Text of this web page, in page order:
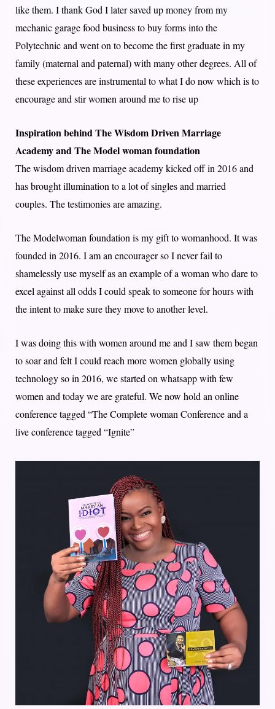
like them. I thank God I later saved up money from my
mechanic garage food business to buy forms into the
Polytechnic and went on to become the first graduate in my
family (maternal and paternal) with many other degrees. All of
these experiences are instrumental to what I do now which is to
encourage and stir women around me to rise up
Inspiration behind The Wisdom Driven Marriage
Academy and The Model woman foundation
The wisdom driven marriage academy kicked off in 2016 and
has brought illumination to a lot of singles and married
couples. The testimonies are amazing.
The Modelwoman foundation is my gift to womanhood. It was
founded in 2016. I am an encourager so I never fail to
shamelessly use myself as an example of a woman who dare to
excel against all odds I could speak to someone for hours with
the intent to make sure they move to another level.
I was doing this with women around me and I saw them began
to soar and felt I could reach more women globally using
technology so in 2016, we started on whatsapp with few
women and today we are grateful. We now hold an online
conference tagged “The Complete woman Conference and a
live conference tagged “Ignite”